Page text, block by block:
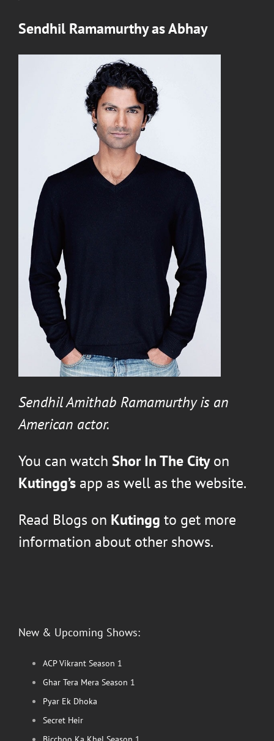
Sendhil RamamurthyasAbhay
Sendhil Amithab Ramamurthyis an
American actor.
You can watch Shor In The Cityon
Kutingg’s app as well as the website.
Read Blogs on Kutingg to get more
information about other shows.
New & Upcoming Shows:
ACP Vikrant Season 1
Ghar Tera Mera Season 1
Pyar Ek Dhoka
Secret Heir